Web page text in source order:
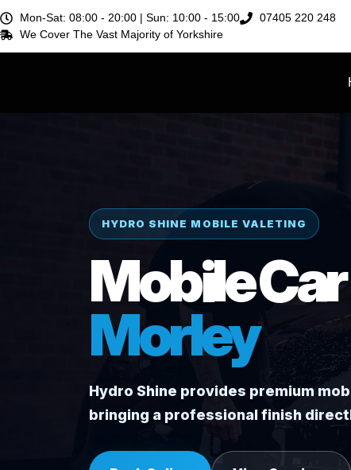
Mon-Sat: 08:00 - 20:00 | Sun: 10:00 - 15:00
07405 220 248
We Cover The Vast Majority of Yorkshire
HYDRO SHINE MOBILE VALETING
Mobile
Morley
Hydro Shine provides premium
bringing a professional finish